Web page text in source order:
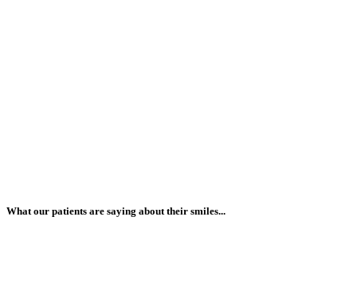
What our patients are saying about their smiles...